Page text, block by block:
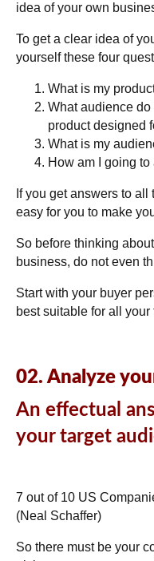
idea of your own
To get a clear idea of
yourself these four
What is my
What audience do
product designed
What is my
How am I going
If you get answers to
easy for you to make
So before thinking
business, do not even
Start with your buyer
best suitable for all
02. Analyze
An effectual
your target
7 out of 10 US
(Neal Schaffer)
So there must be your